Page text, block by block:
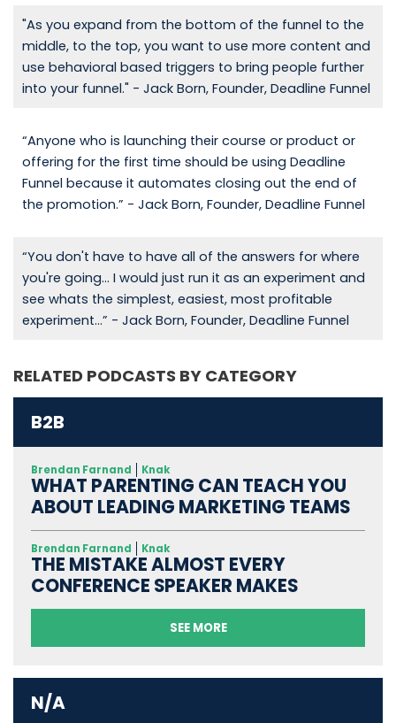
"As you expand from the bottom of the funnel to the
middle, to the top, you want to use more content and
use behavioral based triggers to bring people further
into your funnel." - Jack Born, Founder, Deadline Funnel
“Anyone who is launching their course or product or
offering for the first time should be using Deadline
Funnel because it automates closing out the end of
the promotion.” - Jack Born, Founder, Deadline Funnel
“You don't have to have all of the answers for where
you're going... I would just run it as an experiment and
see whats the simplest, easiest, most profitable
experiment...” - Jack Born, Founder, Deadline Funnel
RELATED PODCASTS BY CATEGORY
B2B
Brendan Farnand Knak
WHAT PARENTING CAN TEACH YOU
ABOUT LEADING MARKETING TEAMS
Brendan Farnand Knak
THE MISTAKE ALMOST EVERY
CONFERENCE SPEAKER MAKES
SEE MORE
N/A